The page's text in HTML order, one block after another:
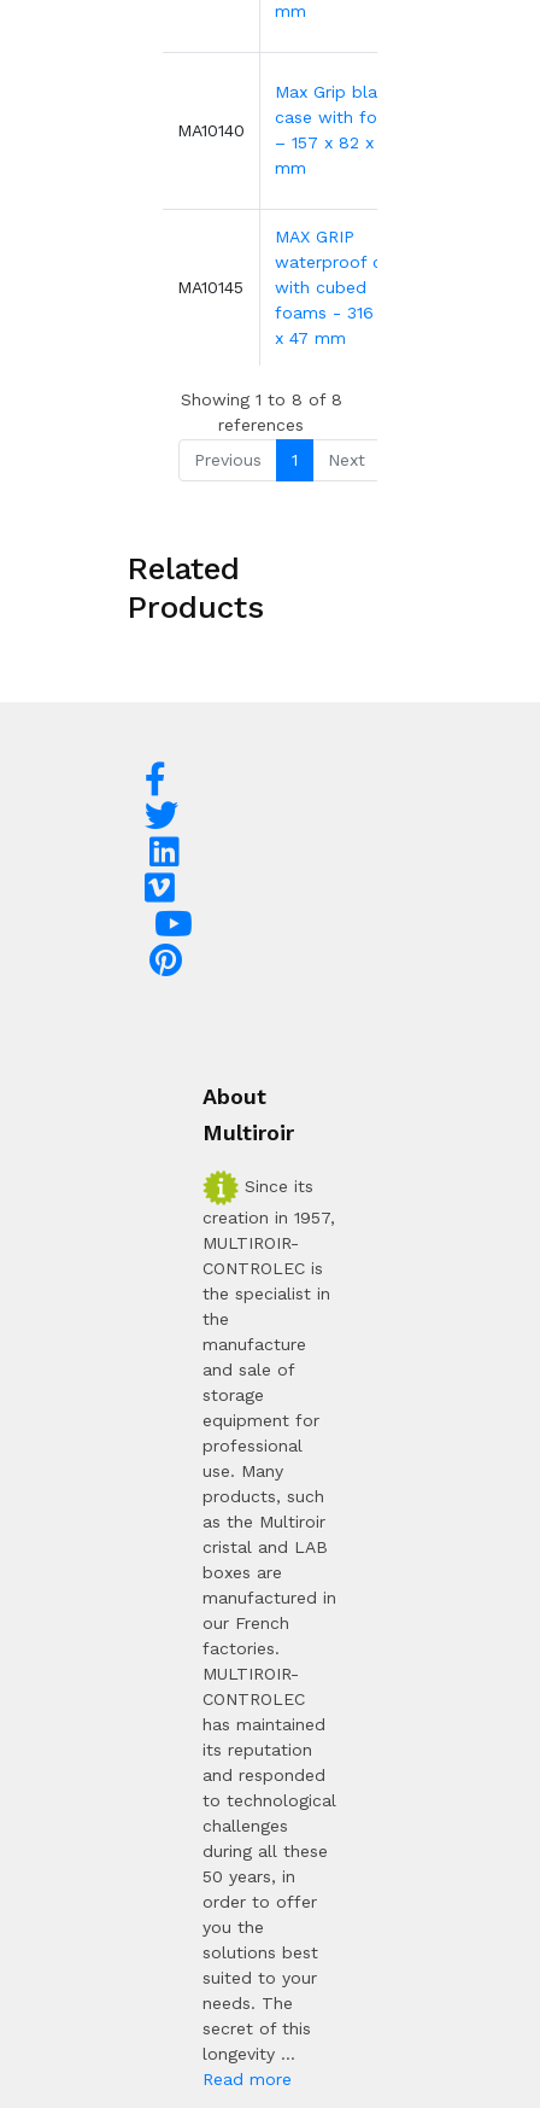
mm
MA10140
Max Grip black
case with foams
– 157 x 82 x 41
mm
MA10145
MAX GRIP
waterproof case
with cubed
foams - 316 x 195
x 47 mm
Showing 1 to 8 of 8
references
Previous
1 Next
Related
Products
About
Multiroir
Since its
creation in 1957,
MULTIROIR-
CONTROLEC is
the specialist in
the
manufacture
and sale of
storage
equipment for
professional
use. Many
products, such
as the Multiroir
cristal and LAB
boxes are
manufactured in
our French
factories.
MULTIROIR-
CONTROLEC
has maintained
its reputation
and responded
to technological
challenges
during all these
50 years, in
order to offer
you the
solutions best
suited to your
needs. The
secret of this
longevity ...
Read more